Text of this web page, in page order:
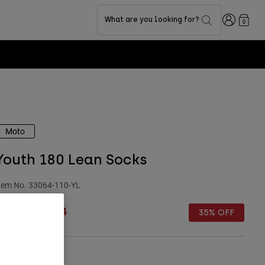
What are you looking for? Login0
Moto
180 Lean Socks
No. 33064-110-YL
Price reduced from
£ 9.74 35% OFF